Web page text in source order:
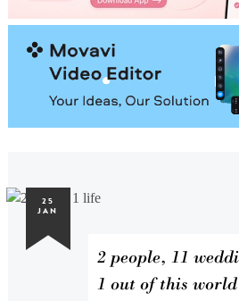
25
JAN
2 people, 11
1 out of this world